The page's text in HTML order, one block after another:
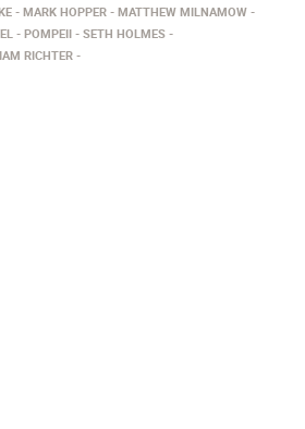
MARK HOPPER
MATTHEW MILNAMOW
POMPEII
SETH HOLMES
RICHTER